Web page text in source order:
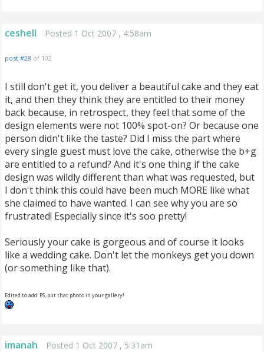
ceshell Posted 1 Oct 2007 , 4:58am
post #28 of 102
I still don't get it, you deliver a beautiful cake and they eat
it, and then they think they are entitled to their money
back because, in retrospect, they feel that some of the
design elements were not 100% spot-on? Or because one
person didn't like the taste? Did I miss the part where
every single guest must love the cake, otherwise the b+g
are entitled to a refund? And it's one thing if the cake
design was wildly different than what was requested, but
I don't think this could have been much MORE like what
she claimed to have wanted. I can see why you are so
frustrated! Especially since it's soo pretty!
Seriously your cake is gorgeous and of course it looks
like a wedding cake. Don't let the monkeys get you down
(or something like that).
Edited to add: PS, put that photo in your gallery!
imanah Posted 1 Oct 2007 , 5:31am